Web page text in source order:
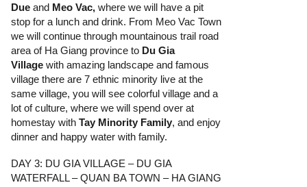
Due and Meo Vac, where we will have a pit
stop for a lunch and drink. From Meo Vac Town
we will continue through mountainous trail road
area of Ha Giang province to Du Gia
Village with amazing landscape and famous
village there are 7 ethnic minority live at the
same village, you will see colorful village and a
lot of culture, where we will spend over at
homestay with Tay Minority Family, and enjoy
dinner and happy water with family.
DAY 3: DU GIA VILLAGE – DU GIA
WATERFALL – QUAN BA TOWN – HA GIANG